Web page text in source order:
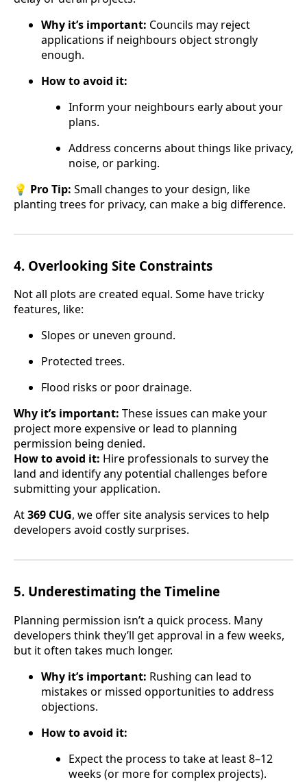
Why it’s important: Councils may reject
applications if neighbours object strongly
enough.
How to avoid it:
Inform your neighbours early about your
plans.
Address concerns about things like privacy,
noise, or parking.
💡 Pro Tip: Small changes to your design, like
planting trees for privacy, can make a big difference.
4. Overlooking Site Constraints
Not all plots are created equal. Some have tricky
features, like:
Slopes or uneven ground.
Protected trees.
Flood risks or poor drainage.
Why it’s important: These issues can make your
project more expensive or lead to planning
permission being denied.
How to avoid it: Hire professionals to survey the
land and identify any potential challenges before
submitting your application.
At369 CUG, we offer site analysis services to help
developers avoid costly surprises.
5. Underestimating the Timeline
Planning permission isn’t a quick process. Many
developers think they’ll get approval in a few weeks,
but it often takes much longer.
Why it’s important: Rushing can lead to
mistakes or missed opportunities to address
objections.
How to avoid it:
Expect the process to take at least 8–12
weeks (or more for complex projects).